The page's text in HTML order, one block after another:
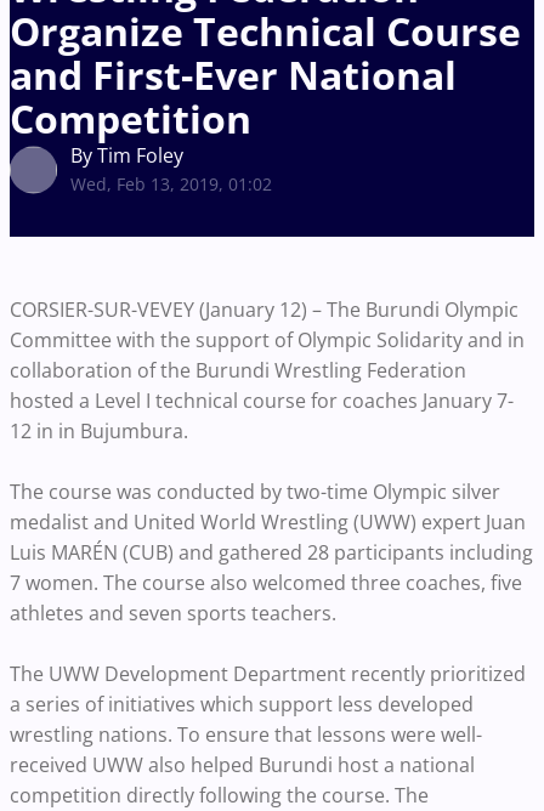
Organize Technical Course
and First-Ever National
Competition
By Tim Foley
Wed, Feb 13, 2019, 01:02
CORSIER-SUR-VEVEY (January 12) – The Burundi Olympic
Committee with the support of Olympic Solidarity and in
collaboration of the Burundi Wrestling Federation
hosted a Level I technical course for coaches January 7-
12 in in Bujumbura.
The course was conducted by two-time Olympic silver
medalist and United World Wrestling (UWW) expert Juan
Luis MARÉN (CUB) and gathered 28 participants including
7 women. The course also welcomed three coaches, five
athletes and seven sports teachers.
The UWW Development Department recently prioritized
a series of initiatives which support less developed
wrestling nations. To ensure that lessons were well-
received UWW also helped Burundi host a national
competition directly following the course. The